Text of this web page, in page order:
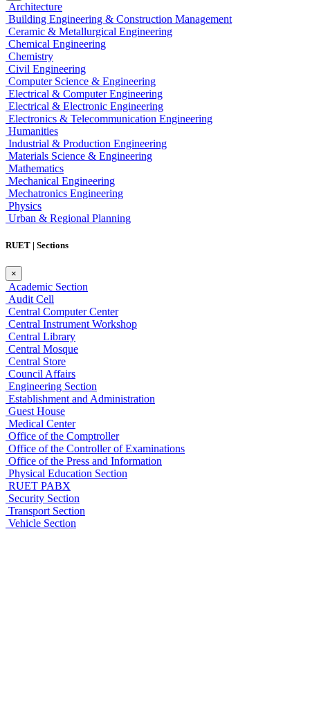
Architecture
Building Engineering & Construction Management
Ceramic & Metallurgical Engineering
Chemical Engineering
Chemistry
Civil Engineering
Computer Science & Engineering
Electrical & Computer Engineering
Electrical & Electronic Engineering
Electronics & Telecommunication Engineering
Humanities
Industrial & Production Engineering
Materials Science & Engineering
Mathematics
Mechanical Engineering
Mechatronics Engineering
Physics
Urban & Regional Planning
RUET | Sections
×
Academic Section
Audit Cell
Central Computer Center
Central Instrument Workshop
Central Library
Central Mosque
Central Store
Council Affairs
Engineering Section
Establishment and Administration
Guest House
Medical Center
Office of the Comptroller
Office of the Controller of Examinations
Office of the Press and Information
Physical Education Section
RUET PABX
Security Section
Transport Section
Vehicle Section